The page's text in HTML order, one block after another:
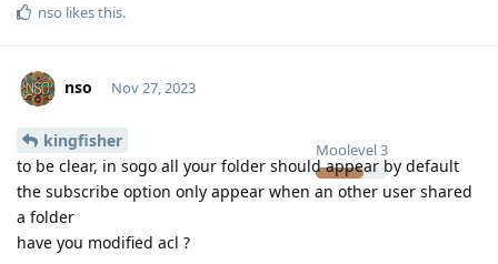
nso likes this.
nso
Moolevel3
Nov 27, 2023
kingfisher
to be clear, in sogo all your folder should appear by default
the subscribe option only appear when an other user shared
a folder
have you modified acl ?